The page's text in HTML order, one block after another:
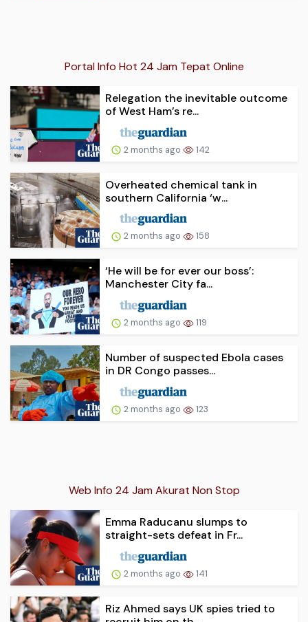
Portal Info Hot 24 Jam Tepat Online
Relegation the inevitable outcome
of West Ham’s re...
2 months ago 142
Overheated chemical tank in
southern California ‘w...
2 months ago 158
‘He will be for ever our boss’:
Manchester City fa...
2 months ago 119
Number of suspected Ebola cases
in DR Congo passes...
2 months ago 123
Web Info 24 Jam Akurat Non Stop
Emma Raducanu slumps to
straight-sets defeat in Fr...
2 months ago 141
Riz Ahmed says UK spies tried to